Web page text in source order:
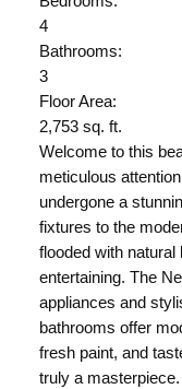
4
Bathrooms:
3
Floor Area:
2,753 sq. ft.
Welcome to this
meticulous
undergone a
fixtures to the
flooded with natural
entertaining. The
appliances and
bathrooms offer
fresh paint, and
truly a